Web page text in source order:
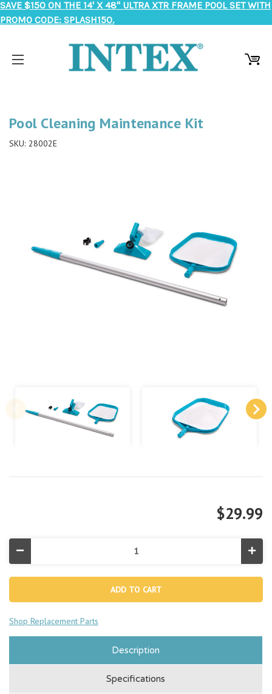
SAVE $150 ON THE 14' X 48" ULTRA XTR FRAME POOL SET WITH
PROMO CODE: SPLASH150.
Pool Cleaning Maintenance Kit
SKU: 28002E
$29.99
Quantity
Pool
Shop Replacement Parts
Description
Specifications